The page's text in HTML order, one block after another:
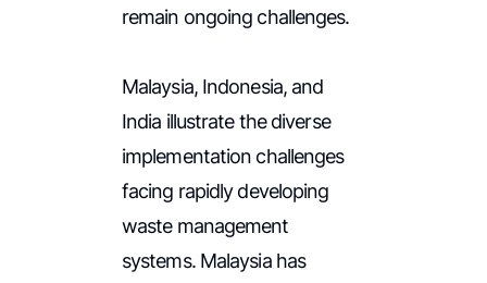
remain ongoing challenges.
Malaysia, Indonesia, and
India illustrate the diverse
implementation challenges
facing rapidly developing
waste management
systems. Malaysia has